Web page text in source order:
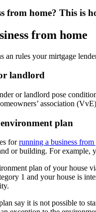
from home? This is
from home
an rules your mirtgage
landlord
or landlord pose
association
plan
forrunning a business
or building. For example,
plan of your house
1 and your house is
say it is not possible to